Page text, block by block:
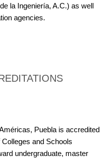
la Ingeniería, A.C.) as well
agencies.
Puebla is accredited
and Schools
undergraduate, master